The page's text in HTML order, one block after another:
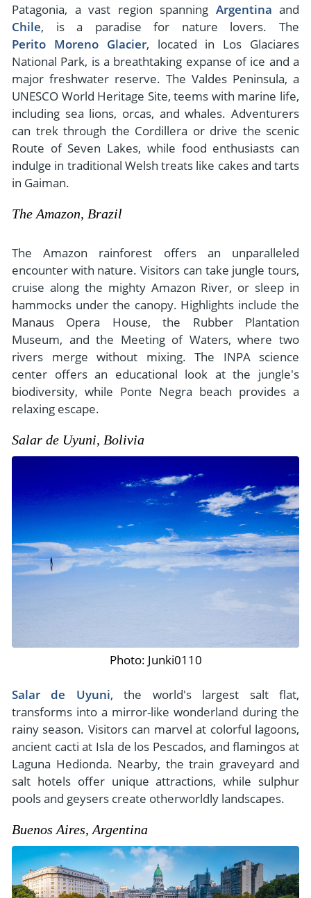
Patagonia, a vast region spanning Argentina and
Chile, is a paradise for nature lovers. The
Perito Moreno Glacier, located in Los Glaciares
National Park, is a breathtaking expanse of ice and a
major freshwater reserve. The Valdes Peninsula, a
UNESCO World Heritage Site, teems with marine life,
including sea lions, orcas, and whales. Adventurers
can trek through the Cordillera or drive the scenic
Route of Seven Lakes, while food enthusiasts can
indulge in traditional Welsh treats like cakes and tarts
in Gaiman.
The Amazon, Brazil
The Amazon rainforest offers an unparalleled
encounter with nature. Visitors can take jungle tours,
cruise along the mighty Amazon River, or sleep in
hammocks under the canopy. Highlights include the
Manaus Opera House, the Rubber Plantation
Museum, and the Meeting of Waters, where two
rivers merge without mixing. The INPA science
center offers an educational look at the jungle's
biodiversity, while Ponte Negra beach provides a
relaxing escape.
Salar de Uyuni, Bolivia
Photo: Junki0110
Salar de Uyuni, the world's largest salt flat,
transforms into a mirror-like wonderland during the
rainy season. Visitors can marvel at colorful lagoons,
ancient cacti at Isla de los Pescados, and flamingos at
Laguna Hedionda. Nearby, the train graveyard and
salt hotels offer unique attractions, while sulphur
pools and geysers create otherworldly landscapes.
Buenos Aires, Argentina